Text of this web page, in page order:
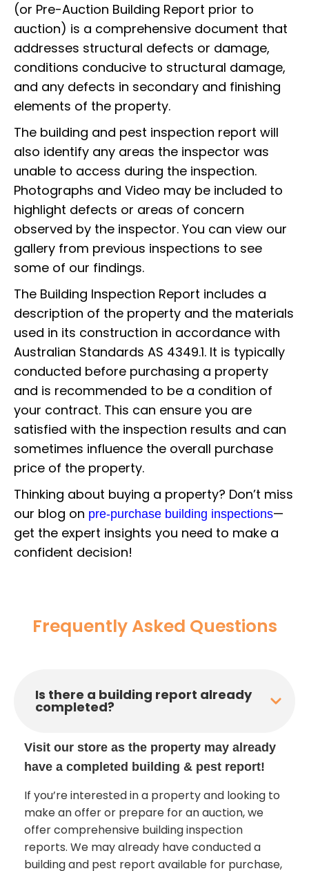
(or Pre-Auction Building Report prior to
auction) is a comprehensive document that
addresses structural defects or damage,
conditions conducive to structural damage,
and any defects in secondary and finishing
elements of the property.
The building and pest inspection report will
also identify any areas the inspector was
unable to access during the inspection.
Photographs and Video may be included to
highlight defects or areas of concern
observed by the inspector. You can view our
gallery from previous inspections to see
some of our findings.
The Building Inspection Report includes a
description of the property and the materials
used in its construction in accordance with
Australian Standards AS 4349.1. It is typically
conducted before purchasing a property
and is recommended to be a condition of
your contract. This can ensure you are
satisfied with the inspection results and can
sometimes influence the overall purchase
price of the property.
Thinking about buying a property? Don’t miss
our blog on pre-purchase building inspections—
get the expert insights you need to make a
confident decision!
Frequently Asked Questions
Is there a building report already
completed?
Visit our store as the property may already
have a completed building & pest report!
If you’re interested in a property and looking to
make an offer or prepare for an auction, we
offer comprehensive building inspection
reports. We may already have conducted a
building and pest report available for purchase,